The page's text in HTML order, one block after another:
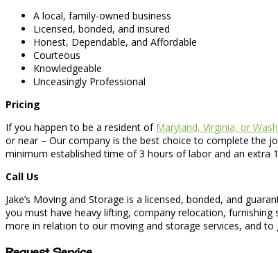
A local, family-owned business
Licensed, bonded, and insured
Honest, Dependable, and Affordable
Courteous
Knowledgeable
Unceasingly Professional
Pricing
If you happen to be a resident of Maryland, Virginia, or
or near – Our company is the best choice to complete the
minimum established time of 3 hours of labor and an extra
Call Us
Jake’s Moving and Storage is a licensed, bonded, and
you must have heavy lifting, company relocation,
more in relation to our moving and storage services, and